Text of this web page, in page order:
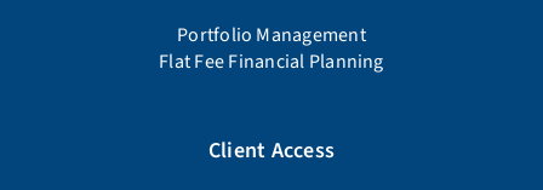
Portfolio Management
Flat Fee Financial Planning
Client Access